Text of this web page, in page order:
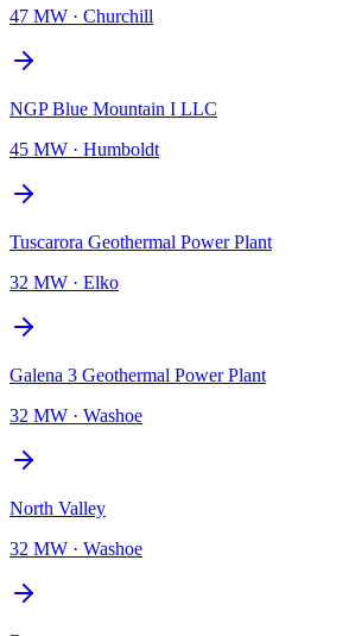
47 MW · Churchill
NGP Blue Mountain I LLC
45 MW · Humboldt
Tuscarora Geothermal Power Plant
32 MW · Elko
Galena 3 Geothermal Power Plant
32 MW · Washoe
North Valley
32 MW · Washoe